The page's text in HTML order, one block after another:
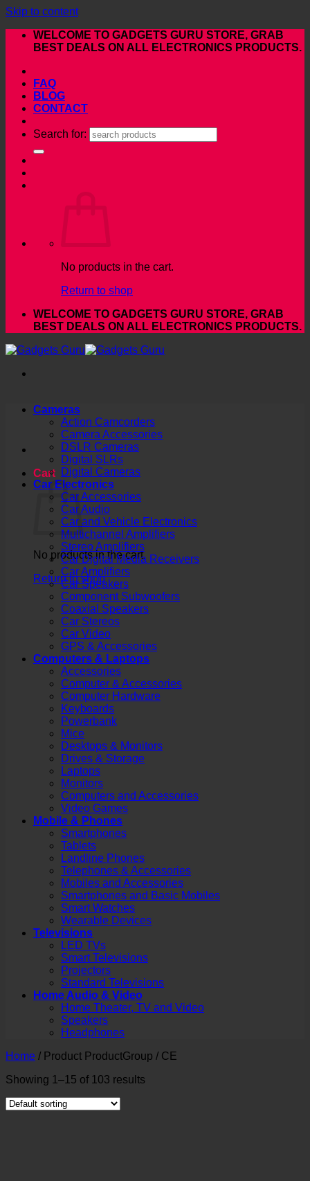
Skip to content
WELCOME TO GADGETS GURU STORE, GRAB
BEST DEALS ON ALL ELECTRONICS PRODUCTS.
FAQ
BLOG
CONTACT
Search for:
No products in the cart.
Return to shop
WELCOME TO GADGETS GURU STORE, GRAB
BEST DEALS ON ALL ELECTRONICS PRODUCTS.
Cart
No products in the cart.
Return to shop
Cameras
Action Camcorders
Camera Accessories
DSLR Cameras
Digital SLRs
Digital Cameras
Car Electronics
Car Accessories
Car Audio
Car and Vehicle Electronics
Multichannel Amplifiers
Stereo Amplifiers
Car Digital Media Receivers
Car Amplifiers
Car Speakers
Component Subwoofers
Coaxial Speakers
Car Stereos
Car Video
GPS & Accessories
Computers & Laptops
Accessories
Computer & Accessories
Computer Hardware
Keyboards
Powerbank
Mice
Desktops & Monitors
Drives & Storage
Laptops
Monitors
Computers and Accessories
Video Games
Mobile & Phones
Smartphones
Tablets
Landline Phones
Telephones & Accessories
Mobiles and Accessories
Smartphones and Basic Mobiles
Smart Watches
Wearable Devices
Televisions
LED TVs
Smart Televisions
Projectors
Standard Televisions
Home Audio & Video
Home Theater, TV and Video
Speakers
Headphones
Home / Product ProductGroup / CE
Showing 1–15 of 103 results